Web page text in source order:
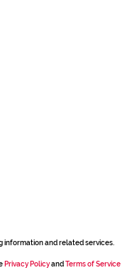
and related services.
Privacy Policyand Terms of Service